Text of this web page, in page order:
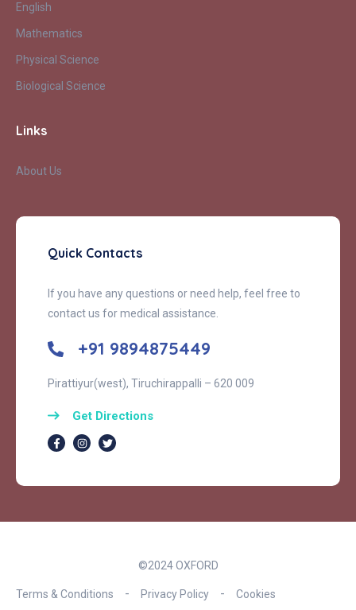
English
Mathematics
Physical Science
Biological Science
Links
About Us
Quick Contacts
If you have any questions or need help, feel free to
contact us for medical assistance.
+91 9894875449
Pirattiyur(west), Tiruchirappalli – 620 009
Get Directions
©2024 OXFORD
Terms & Conditions Privacy Policy Cookies